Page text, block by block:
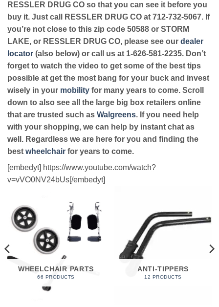
RESSLER DRUG CO so that you can see it before you
buy it. Just call RESSLER DRUG CO at 712-732-5067. If
you’re not close to this zip code 50588 or STORM
LAKE, or RESSLER DRUG CO, please see our dealer
locator (also below) or call us at 1-626-581-2235. Don’t
forget to watch the video to get some of the best tips
possible at get the most bang for your buck and invest
wisely in your mobility for many years to come. Scroll
down to also see all the large big box retailers online
that are trusted such as Walgreens. If you need help
with your shopping, we can help by instant chat as
well. Regardless we are here for you and finding the
best wheelchair for years to come.
[embedyt] https://www.youtube.com/watch?
v=vVO0NV24bUs[/embedyt]
WHEELCHAIR PARTS
66 PRODUCTS
ANTI-TIPPERS
12 PRODUCTS